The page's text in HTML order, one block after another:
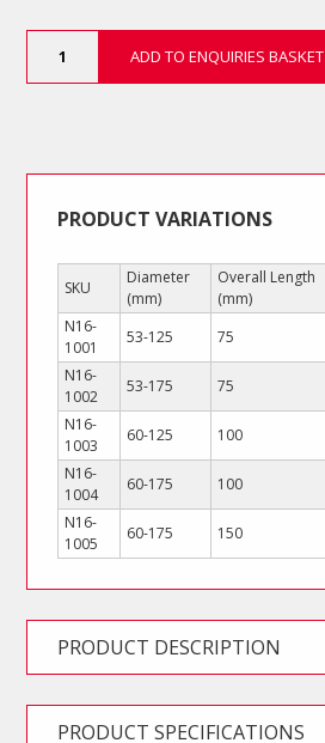
Compressors
ADD TO ENQUIRIES BASKET
PRODUCT VARIATIONS
SKU
Diameter
(mm)
Overall Length
(mm)
N16-
1001
53-125 75
N16-
1002
53-175 75
N16-
1003
60-125 100
N16-
1004
60-175 100
N16-
1005
60-175 150
PRODUCT DESCRIPTION
PRODUCT SPECIFICATIONS